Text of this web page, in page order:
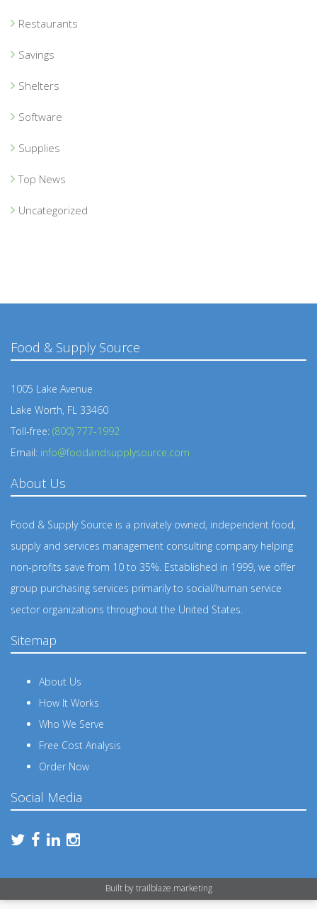
Restaurants
Savings
Shelters
Software
Supplies
Top News
Uncategorized
Food & Supply Source
1005 Lake Avenue
Lake Worth, FL 33460
Toll-free: (800) 777-1992
Email: info@foodandsupplysource.com
About Us
Food & Supply Source is a privately owned, independent food,
supply and services management consulting company helping
non-profits save from 10 to 35%. Established in 1999, we offer
group purchasing services primarily to social/human service
sector organizations throughout the United States.
Sitemap
About Us
How It Works
Who We Serve
Free Cost Analysis
Order Now
Social Media
Built bytrailblaze.marketing